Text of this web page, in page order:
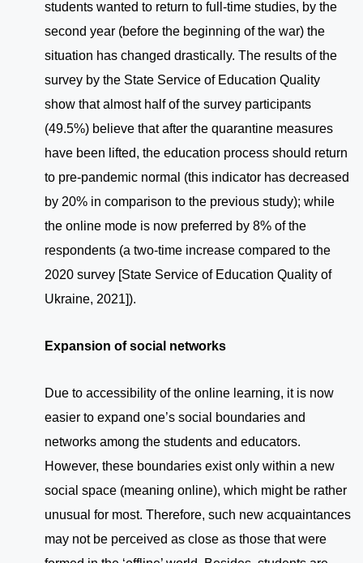
students wanted to return to full-time studies, by the
second year (before the beginning of the war) the
situation has changed drastically. The results of the
survey by the State Service of Education Quality
show that almost half of the survey participants
(49.5%) believe that after the quarantine measures
have been lifted, the education process should return
to pre-pandemic normal (this indicator has decreased
by 20% in comparison to the previous study); while
the online mode is now preferred by 8% of the
respondents (a two-time increase compared to the
2020 survey [State Service of Education Quality of
Ukraine, 2021]).
Expansion of social networks
Due to accessibility of the online learning, it is now
easier to expand one’s social boundaries and
networks among the students and educators.
However, these boundaries exist only within a new
social space (meaning online), which might be rather
unusual for most. Therefore, such new acquaintances
may not be perceived as close as those that were